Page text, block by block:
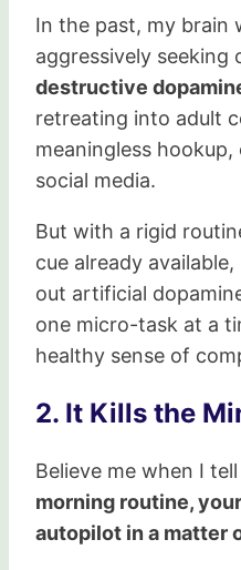
In the past, my brain
aggressively seeking
destructive
retreating into adult
meaningless
social media.
But with a rigid
cue already
out artificial
one micro-task at a
healthy sense of
2. It Kills the
Believe me when I
morning routine,
autopilot in a matter